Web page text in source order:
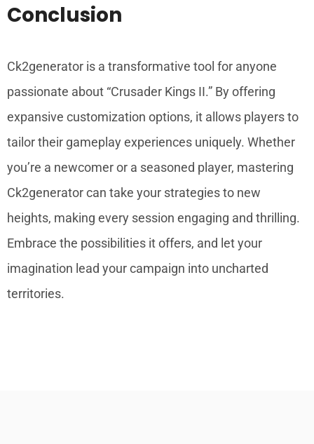
Conclusion
Ck2generator is a transformative tool for anyone
passionate about “Crusader Kings II.” By offering
expansive customization options, it allows players to
tailor their gameplay experiences uniquely. Whether
you’re a newcomer or a seasoned player, mastering
Ck2generator can take your strategies to new
heights, making every session engaging and thrilling.
Embrace the possibilities it offers, and let your
imagination lead your campaign into uncharted
territories.